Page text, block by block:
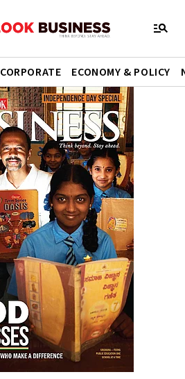
CORPORATE ECONOMY & POLICY